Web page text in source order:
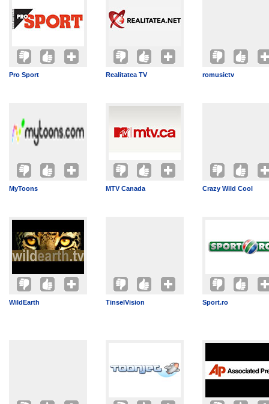
Pro Sport Realitatea TV romusictv
MyToons MTV Canada Crazy Wild Cool
WildEarth TinselVision Sport.ro